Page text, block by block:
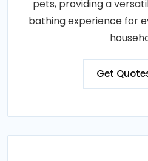
pets, providing a
bathing experience for
Get